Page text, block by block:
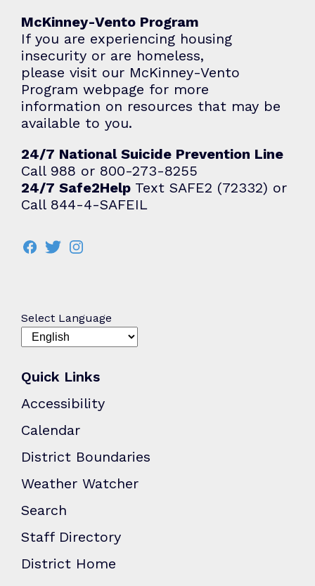
McKinney-Vento Program
If you are experiencing housing
insecurity or are homeless,
please visit our McKinney-Vento
Program webpage for more
information on resources that may be
available to you.
24/7 National Suicide Prevention Line
Call 988 or 800-273-8255
24/7 Safe2Help Text SAFE2 (72332) or
Call 844-4-SAFEIL
Select Language
Quick Links
Accessibility
Calendar
District Boundaries
Weather Watcher
Search
Staff Directory
District Home